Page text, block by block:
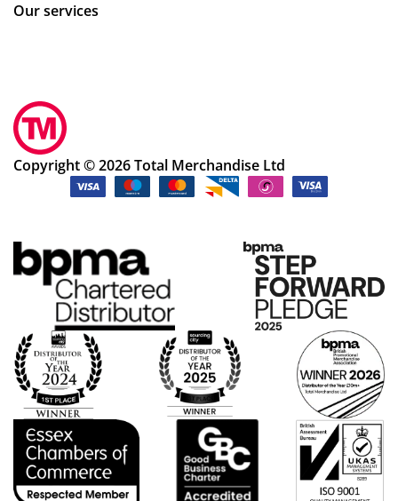
Our services
Copyright © 2026 Total Merchandise Ltd